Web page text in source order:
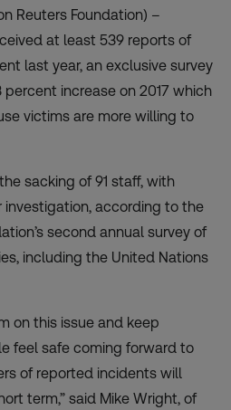
Reuters Foundation) –
at least 539 reports of
last year, an exclusive survey
percent increase on 2017 which
victims are more willing to
sacking of 91 staff, with
investigation, according to the
second annual survey of
including the United Nations
on this issue and keep
feel safe coming forward to
of reported incidents will
term,” said Mike Wright, of